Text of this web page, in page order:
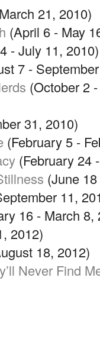
21, 2010)
(April 6 - May
- July 11, 2010)
7 -
(October 2
31, 2010)
(February 5 -
(February 24
(June
11,
16 - March 8,
2012)
18, 2012)
Never Find